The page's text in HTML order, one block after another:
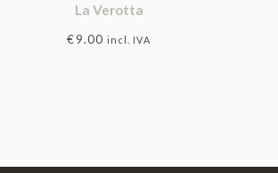
La Verotta
€9.00 incl. IVA